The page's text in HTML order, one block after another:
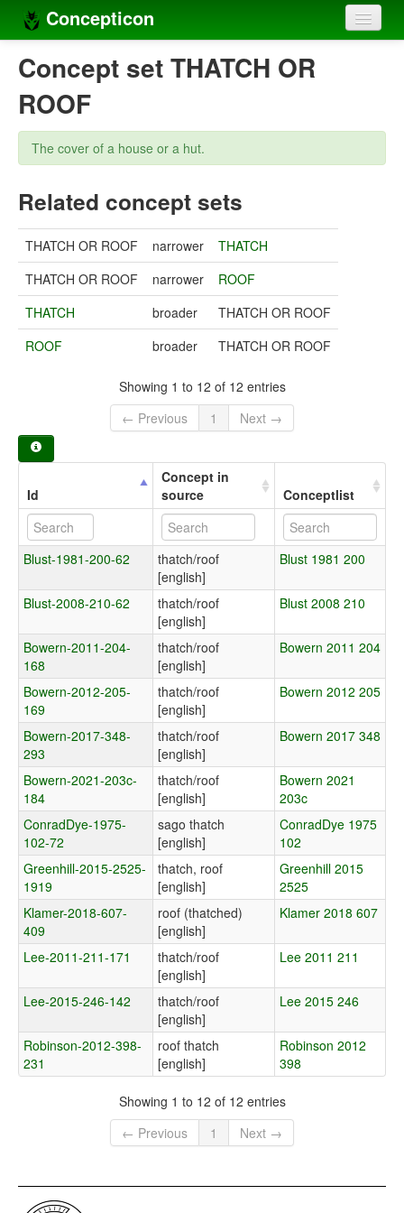
Concepticon
Home
Concepts
Concept sets
Concept lists
Languages
Compilers
Sources
Concept set THATCH OR
ROOF
The cover of a house or a hut.
Related concept sets
THATCH OR ROOF narrower
THATCH
THATCH OR ROOF
narrower
ROOF
THATCH
broader
THATCH OR ROOF
ROOF
broader THATCH OR ROOF
Showing 1 to 12 of 12 entries
← Previous
1 Next →
Id
Concept in
source
Conceptlist
Blust-1981-200-62
thatch/roof
[english]
Blust 1981 200
Blust-2008-210-62
thatch/roof
[english]
Blust 2008 210
Bowern-2011-204-
168
thatch/roof
[english]
Bowern 2011 204
Bowern-2012-205-
169
thatch/roof
[english]
Bowern 2012 205
Bowern-2017-348-
293
thatch/roof
[english]
Bowern 2017 348
Bowern-2021-203c-
184
thatch/roof
[english]
Bowern 2021
203c
ConradDye-1975-
102-72
sago thatch
[english]
ConradDye 1975
102
Greenhill-2015-2525-
1919
thatch, roof
[english]
Greenhill 2015
2525
Klamer-2018-607-
409
roof (thatched)
[english]
Klamer 2018 607
Lee-2011-211-171
thatch/roof
[english]
Lee 2011 211
Lee-2015-246-142
thatch/roof
[english]
Lee 2015 246
Robinson-2012-398-
231
roof thatch
[english]
Robinson 2012
398
Showing 1 to 12 of 12 entries
← Previous
1 Next →